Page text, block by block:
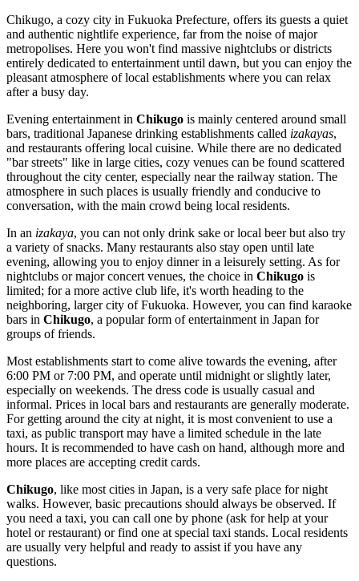
Chikugo, a cozy city in Fukuoka Prefecture, offers its guests a quiet
and authentic nightlife experience, far from the noise of major
metropolises. Here you won't find massive nightclubs or districts
entirely dedicated to entertainment until dawn, but you can enjoy the
pleasant atmosphere of local establishments where you can relax
after a busy day.
Evening entertainment in Chikugo is mainly centered around small
bars, traditional Japanese drinking establishments called izakayas,
and restaurants offering local cuisine. While there are no dedicated
"bar streets" like in large cities, cozy venues can be found scattered
throughout the city center, especially near the railway station. The
atmosphere in such places is usually friendly and conducive to
conversation, with the main crowd being local residents.
In an izakaya, you can not only drink sake or local beer but also try
a variety of snacks. Many restaurants also stay open until late
evening, allowing you to enjoy dinner in a leisurely setting. As for
nightclubs or major concert venues, the choice in Chikugo is
limited; for a more active club life, it's worth heading to the
neighboring, larger city of Fukuoka. However, you can find karaoke
bars in Chikugo, a popular form of entertainment in Japan for
groups of friends.
Most establishments start to come alive towards the evening, after
6:00 PM or 7:00 PM, and operate until midnight or slightly later,
especially on weekends. The dress code is usually casual and
informal. Prices in local bars and restaurants are generally moderate.
For getting around the city at night, it is most convenient to use a
taxi, as public transport may have a limited schedule in the late
hours. It is recommended to have cash on hand, although more and
more places are accepting credit cards.
Chikugo, like most cities in Japan, is a very safe place for night
walks. However, basic precautions should always be observed. If
you need a taxi, you can call one by phone (ask for help at your
hotel or restaurant) or find one at special taxi stands. Local residents
are usually very helpful and ready to assist if you have any
questions.